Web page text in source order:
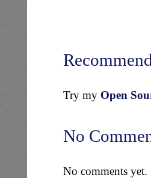
Try my Open
No
No comments yet.